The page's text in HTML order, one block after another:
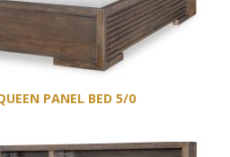
PANEL BED 5/0